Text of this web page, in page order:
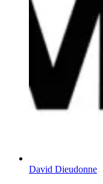
David Dieudonne